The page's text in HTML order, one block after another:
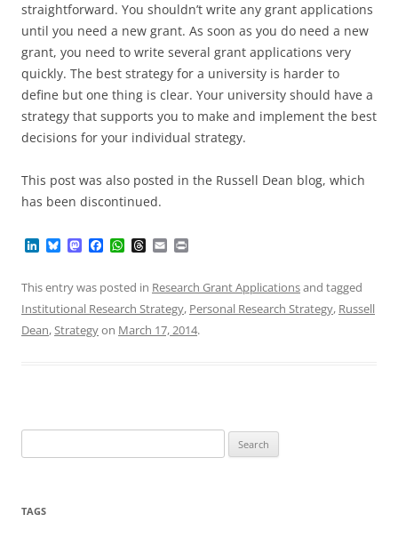
straightforward. You shouldn’t write any grant applications
until you need a new grant. As soon as you do need a new
grant, you need to write several grant applications very
quickly. The best strategy for a university is harder to
define but one thing is clear. Your university should have a
strategy that supports you to make and implement the best
decisions for your individual strategy.
This post was also posted in the Russell Dean blog, which
has been discontinued.
k
e
d
I
B
e
s
k
y
M
t
o
d
o
e
b
o
o
W
t
s
A
p
T
e
a
d
s
E
i
l
n
t
This entry was posted in Research Grant Applicationsand tagged
Institutional Research Strategy, Personal Research Strategy, Russell
Dean,Strategyon March 17, 2014.
for:
TAGS